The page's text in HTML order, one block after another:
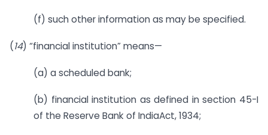
(f) such other information as may be specified.
(14) “financial institution” means—
(a) a scheduled bank;
(b) financial institution as defined in section 45-I
of the Reserve Bank of IndiaAct, 1934;